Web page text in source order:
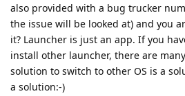
also provided with a bug trucker
the issue will be looked at) and you
it? Launcher is just an app. If you
install other launcher, there are
solution to switch to other OS is a
a solution:-)